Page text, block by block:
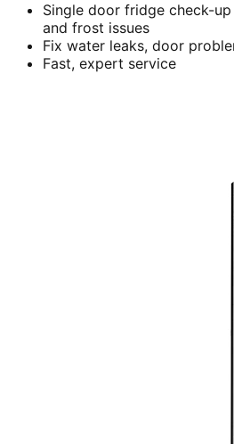
Single door fridge check-
and frost issues
Fix water leaks, door
Fast, expert service